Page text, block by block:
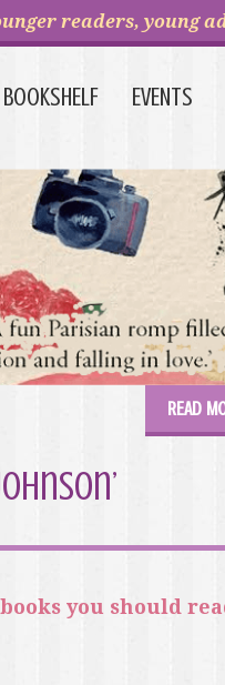
readers, young
BOOKSHELF EVENTS
READ
you should